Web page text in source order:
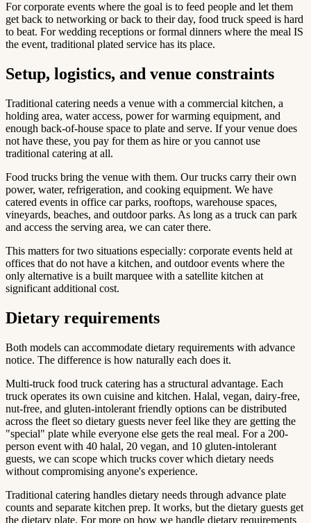
For corporate events where the goal is to feed people and let them
get back to networking or back to their day, food truck speed is hard
to beat. For wedding receptions or formal dinners where the meal IS
the event, traditional plated service has its place.
Setup, logistics, and venue constraints
Traditional catering needs a venue with a commercial kitchen, a
holding area, water access, power for warming equipment, and
enough back-of-house space to plate and serve. If your venue does
not have these, you pay for them as hire or you cannot use
traditional catering at all.
Food trucks bring the venue with them. Our trucks carry their own
power, water, refrigeration, and cooking equipment. We have
catered events in office car parks, rooftops, warehouse spaces,
vineyards, beaches, and outdoor parks. As long as a truck can park
and access the serving area, we can cater there.
This matters for two situations especially: corporate events held at
offices that do not have a kitchen, and outdoor events where the
only alternative is a built marquee with a satellite kitchen at
significant additional cost.
Dietary requirements
Both models can accommodate dietary requirements with advance
notice. The difference is how naturally each does it.
Multi-truck food truck catering has a structural advantage. Each
truck operates its own cuisine and kitchen. Halal, vegan, dairy-free,
nut-free, and gluten-intolerant friendly options can be distributed
across the fleet so dietary guests never feel like they are getting the
"special" plate while everyone else gets the real meal. For a 200-
person event with 40 halal, 20 vegan, and 10 gluten-intolerant
guests, we can scope which trucks cover which dietary needs
without compromising anyone's experience.
Traditional catering handles dietary needs through advance plate
counts and separate kitchen prep. It works, but the dietary guests get
the dietary plate. For more on how we handle dietary requirements